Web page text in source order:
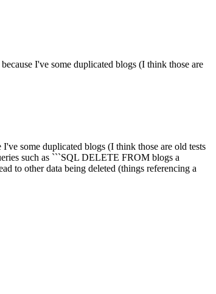
because I've some duplicated blogs (I think those are
some duplicated blogs (I think those are old tests
such as ```SQL DELETE FROM blogs a
to other data being deleted (things referencing a